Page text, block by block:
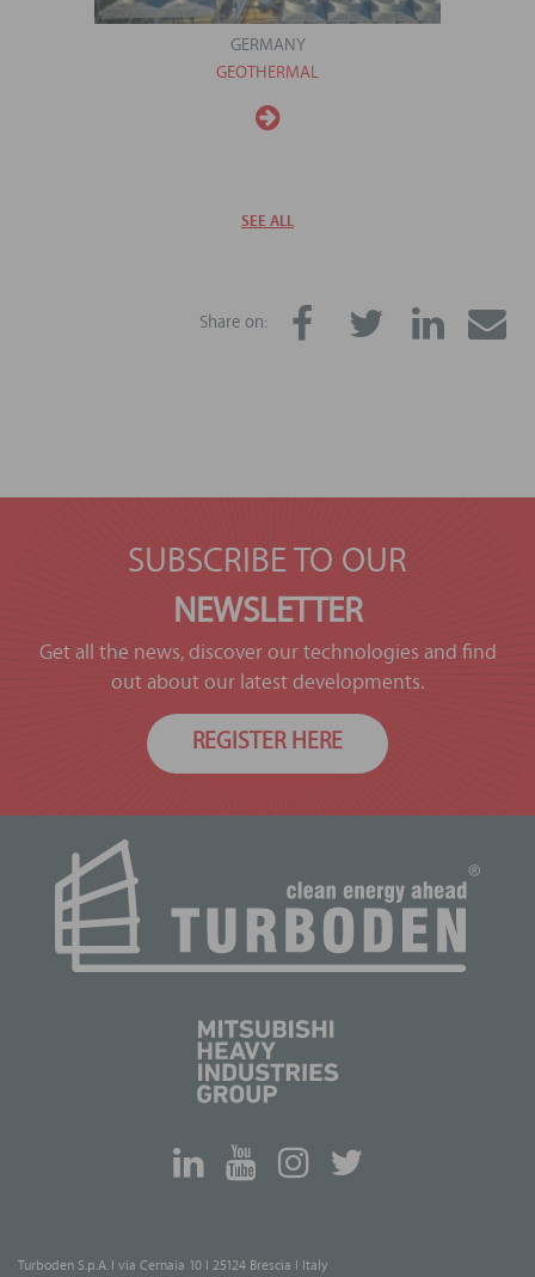
GERMANY
GEOTHERMAL
SEE ALL
Share on:
SUBSCRIBE TO OUR
NEWSLETTER
Get all the news, discover our technologies and find
out about our latest developments.
REGISTER HERE
Turboden S.p.A. I via Cernaia 10 I 25124 Brescia I Italy